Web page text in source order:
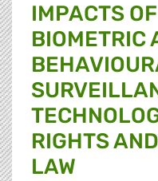
IMPACTS
BIOMETRIC
RIGHTS
LAW